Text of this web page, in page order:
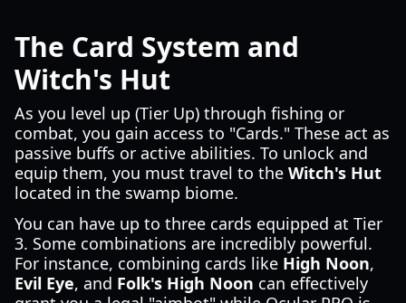
The Card System and
Witch's Hut
As you level up (Tier Up) through fishing or
combat, you gain access to "Cards." These act as
passive buffs or active abilities. To unlock and
equip them, you must travel to the Witch's Hut
located in the swamp biome.
You can have up to three cards equipped at Tier
3. Some combinations are incredibly powerful.
For instance, combining cards like High Noon,
Evil Eye, and Folk's High Noon can effectively